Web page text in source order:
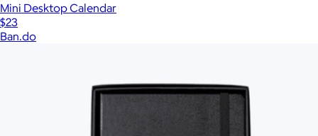
Mini Desktop Calendar
$23
Ban.do